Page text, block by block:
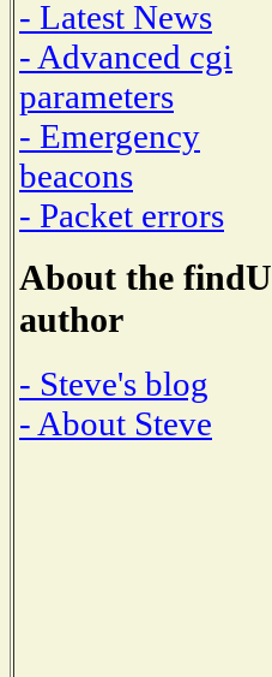
- Latest News
- Advanced cgi
parameters
- Emergency
beacons
- Packet errors
About the findU
author
- Steve's blog
- About Steve